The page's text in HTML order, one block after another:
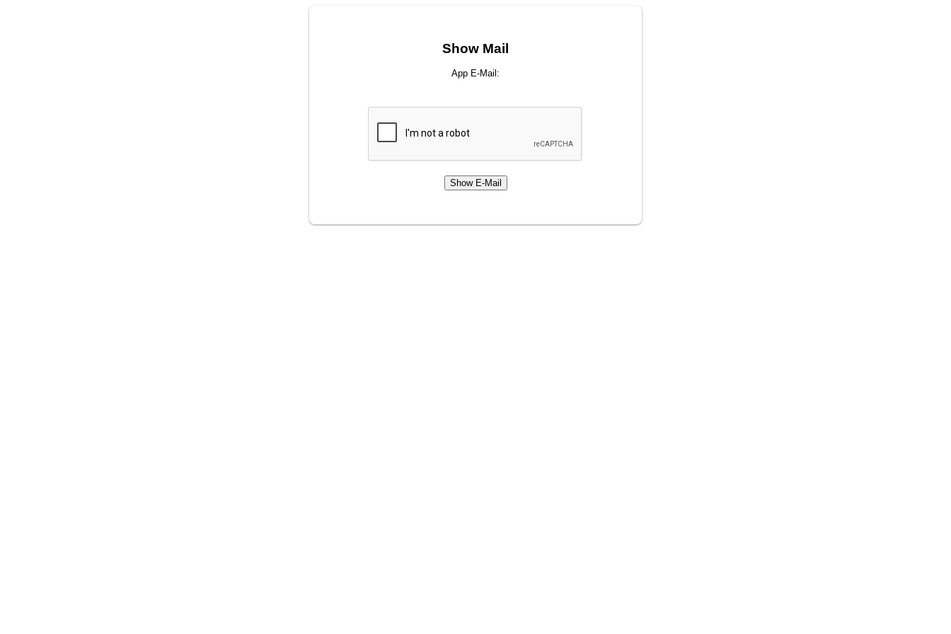
Show Mail
App E-Mail: